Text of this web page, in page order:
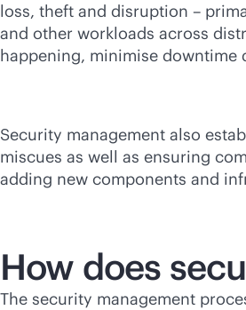
loss, theft and disruption –
and other workloads across
happening, minimise downtime
Security management also
miscues as well as ensuring
adding new components and
How does
The security management